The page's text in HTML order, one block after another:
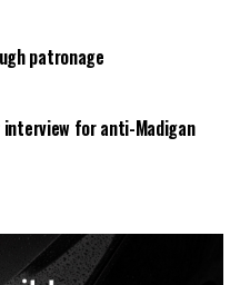
patronage
for anti-Madigan